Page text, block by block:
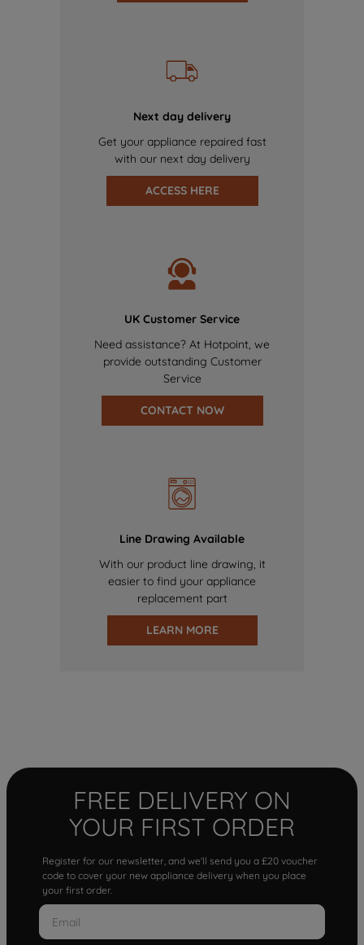
Next day delivery
Get your appliance repaired fast
with our next day delivery
ACCESS HERE
UK Customer Service
Need assistance? At Hotpoint, we
provide outstanding Customer
Service
CONTACT NOW
Line Drawing Available
With our product line drawing, it
easier to find your appliance
replacement part
LEARN MORE
FREE DELIVERY ON
YOUR FIRST ORDER
Register for our newsletter, and we'll send you a £20 voucher
code to cover your new appliance delivery when you place
your first order.